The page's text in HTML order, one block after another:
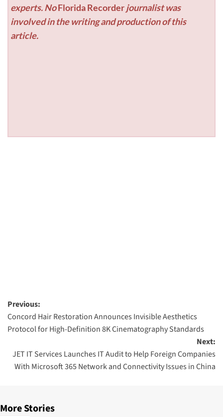
experts. NoFlorida Recorderjournalist was
involved in the writing and production of this
article.
Post
navigation
Previous:
Concord Hair Restoration Announces Invisible Aesthetics
Protocol for High-Definition 8K Cinematography Standards
Next:
JET IT Services Launches IT Audit to Help Foreign Companies
With Microsoft 365 Network and Connectivity Issues in China
More Stories